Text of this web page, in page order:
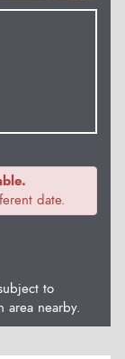
date.
to
nearby.